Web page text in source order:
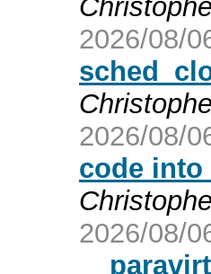
2026/08/
2026/08/
code into
2026/08/